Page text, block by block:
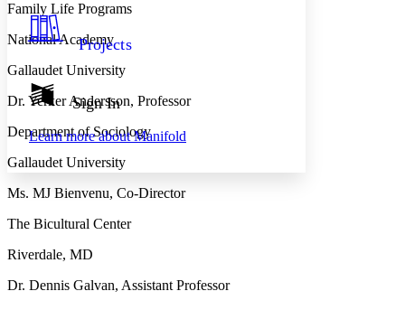
Show all
Light
Dark
Annotation contrast
abc High
Margins
Increase text margins
Projects
Sign In
Learn more aboutManifold
Family Life Programs
National Academy
Gallaudet University
Dr. Yerker Andersson, Professor
Department of Sociology
Gallaudet University
Ms. MJ Bienvenu, Co-Director
The Bicultural Center
Riverdale, MD
Dr. Dennis Galvan, Assistant Professor